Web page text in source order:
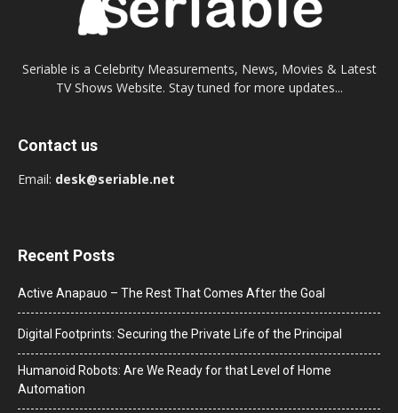
Seriable is a Celebrity Measurements, News, Movies & Latest
TV Shows Website. Stay tuned for more updates...
Contact us
Email: desk@seriable.net
Recent Posts
Active Anapauo – The Rest That Comes After the Goal
Digital Footprints: Securing the Private Life of the Principal
Humanoid Robots: Are We Ready for that Level of Home
Automation